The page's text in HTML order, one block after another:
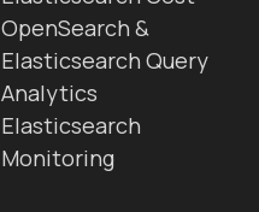
OpenSearch &
Elasticsearch Query
Analytics
Elasticsearch
Monitoring